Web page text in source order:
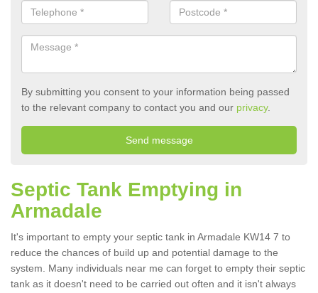
By submitting you consent to your information being passed
to the relevant company to contact you and our privacy.
Septic Tank Emptying in
Armadale
It's important to empty your septic tank in Armadale KW14 7 to
reduce the chances of build up and potential damage to the
system. Many individuals near me can forget to empty their septic
tank as it doesn't need to be carried out often and it isn't always